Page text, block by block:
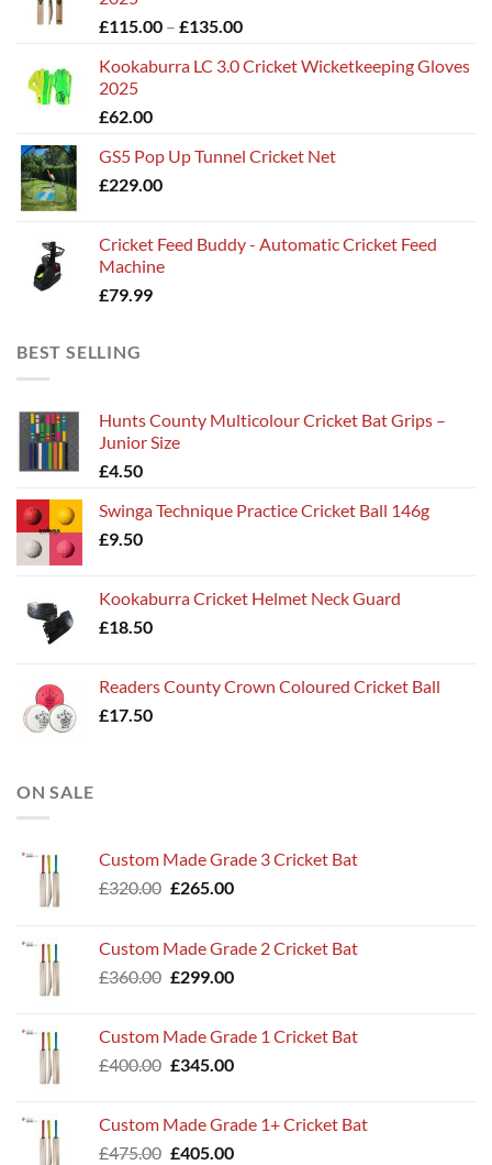
£115.00 – £135.00Price
£115.00
Kookaburra LC 3.0 Cricket Wicketkeeping Gloves
2025
£62.00
GS5 Pop Up Tunnel Cricket Net
£229.00
Cricket Feed Buddy - Automatic Cricket Feed
Machine
£79.99
BEST SELLING
Hunts County Multicolour Cricket Bat Grips –
Junior Size
£4.50
Swinga Technique Practice Cricket Ball 146g
£9.50
Kookaburra Cricket Helmet Neck Guard
£18.50
Readers County Crown Coloured Cricket Ball
£17.50
ON SALE
Custom Made Grade 3 Cricket Bat
£320.00 Original
£320.00.
£265.00Current
£265.00.
Custom Made Grade 2 Cricket Bat
£360.00 Original
£360.00.
£299.00Current
£299.00.
Custom Made Grade 1 Cricket Bat
£400.00 Original
£400.00.
£345.00Current
£345.00.
Custom Made Grade 1+ Cricket Bat
£475.00 Original
£405.00Current